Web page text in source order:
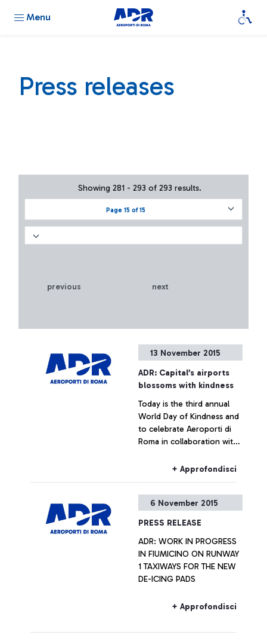
Menu
Press releases
Page 15 of 15
Showing 281 - 293 of 293 results.
previous next
13 November 2015
ADR: Capital’s airports
blossoms with kindness
Today is the third annual
World Day of Kindness and
to celebrate Aeroporti di
Roma in collaboration with
Authority) was handing out
+ Approfondisci
6 November 2015
PRESS RELEASE
ADR: WORK IN PROGRESS
IN FIUMICINO ON RUNWAY
1 TAXIWAYS FOR THE NEW
DE-ICING PADS
+ Approfondisci